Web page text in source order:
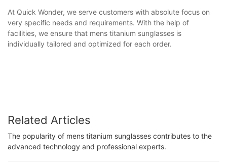
At Quick Wonder, we serve customers with absolute focus on
very specific needs and requirements. With the help of
facilities, we ensure that mens titanium sunglasses is
individually tailored and optimized for each order.
Related Articles
The popularity of mens titanium sunglasses contributes to the
advanced technology and professional experts.